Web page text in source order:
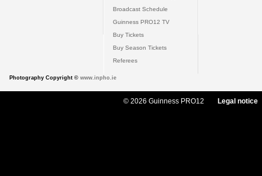
Broadcast Schedule
Guinness PRO12 TV
Buy Tickets
Buy Season Tickets
Referees
Photography Copyright © www.inpho.ie
© 2026 Guinness PRO12 Legal notice